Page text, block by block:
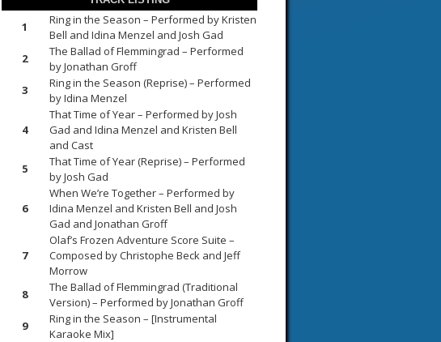
1
Ring in the Season – Performed by Kristen
Bell and Idina Menzel and Josh Gad
2
The Ballad of Flemmingrad – Performed
by Jonathan Groff
3
Ring in the Season (Reprise) – Performed
by Idina Menzel
4
That Time of Year – Performed by Josh
Gad and Idina Menzel and Kristen Bell
and Cast
5
That Time of Year (Reprise) – Performed
by Josh Gad
6
When We’re Together – Performed by
Idina Menzel and Kristen Bell and Josh
Gad and Jonathan Groff
7
Olaf’s Frozen Adventure Score Suite –
Composed by Christophe Beck and Jeff
Morrow
8
The Ballad of Flemmingrad (Traditional
Version) – Performed by Jonathan Groff
9
Ring in the Season – [Instrumental
Karaoke Mix]